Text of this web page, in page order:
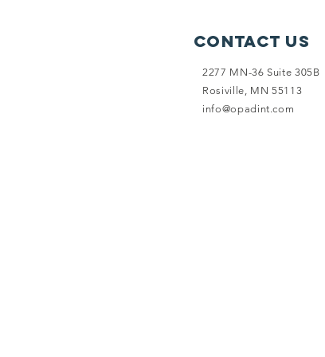
Contact Us
2277 MN-36 Suite 305B
Rosiville, MN 55113
info@opadint.com